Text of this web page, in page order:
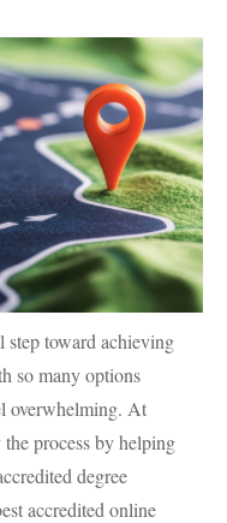
step toward achieving
so many options
overwhelming. At
process by helping
degree
accredited online